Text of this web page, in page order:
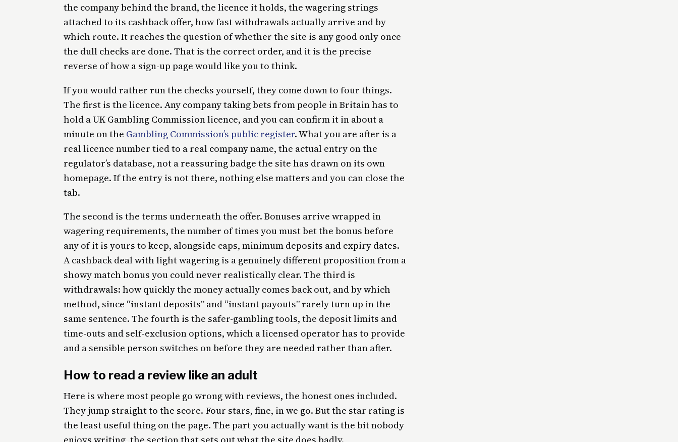
the company behind the brand, the licence it holds, the wagering strings
attached to its cashback offer, how fast withdrawals actually arrive and by
which route. It reaches the question of whether the site is any good only once
the dull checks are done. That is the correct order, and it is the precise
reverse of how a sign-up page would like you to think.
If you would rather run the checks yourself, they come down to four things.
The first is the licence. Any company taking bets from people in Britain has to
hold a UK Gambling Commission licence, and you can confirm it in about a
minute on the Gambling Commission’s public register. What you are after is a
real licence number tied to a real company name, the actual entry on the
regulator’s database, not a reassuring badge the site has drawn on its own
homepage. If the entry is not there, nothing else matters and you can close the
tab.
The second is the terms underneath the offer. Bonuses arrive wrapped in
wagering requirements, the number of times you must bet the bonus before
any of it is yours to keep, alongside caps, minimum deposits and expiry dates.
A cashback deal with light wagering is a genuinely different proposition from a
showy match bonus you could never realistically clear. The third is
withdrawals: how quickly the money actually comes back out, and by which
method, since “instant deposits” and “instant payouts” rarely turn up in the
same sentence. The fourth is the safer-gambling tools, the deposit limits and
time-outs and self-exclusion options, which a licensed operator has to provide
and a sensible person switches on before they are needed rather than after.
How to read a review like an adult
Here is where most people go wrong with reviews, the honest ones included.
They jump straight to the score. Four stars, fine, in we go. But the star rating is
the least useful thing on the page. The part you actually want is the bit nobody